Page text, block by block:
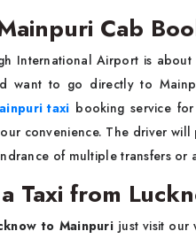
Cab
International Airport is
want to go directly to
taxi booking service
convenience. The driver
of multiple transfers or
Taxi from
to Mainpuri just visit our